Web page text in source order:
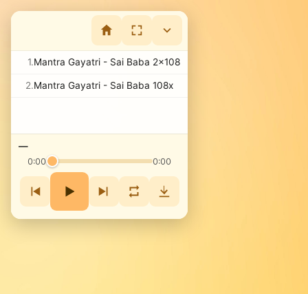
1.Mantra Gayatri - Sai Baba 2x108
2.Mantra Gayatri - Sai Baba 108x
—
0:00 0:00